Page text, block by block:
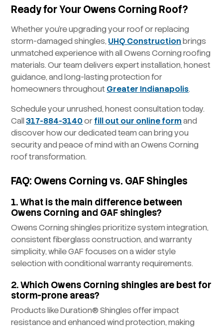
Ready for Your Owens Corning Roof?
Whether you’re upgrading your roof or replacing
storm-damaged shingles,UHQ Constructionbrings
unmatched experience with all Owens Corning roofing
materials. Our team delivers expert installation, honest
guidance, and long-lasting protection for
homeowners throughoutGreater Indianapolis.
Schedule your unrushed, honest consultation today.
Call317-884-3140orfill out our online formand
discover how our dedicated team can bring you
security and peace of mind with an Owens Corning
roof transformation.
FAQ: Owens Corning vs. GAF Shingles
1. What is the main difference between
Owens Corning and GAF shingles?
Owens Corning shingles prioritize system integration,
consistent fiberglass construction, and warranty
simplicity, while GAF focuses on a wider style
selection with conditional warranty requirements.
2. Which Owens Corning shingles are best for
storm-prone areas?
Products like Duration® Shingles offer impact
resistance and enhanced wind protection, making